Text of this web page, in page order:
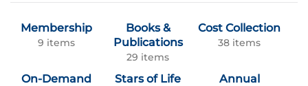
Membership
9 items
Books &
Publications
29 items
Cost Collection
38 items
On-Demand
Stars of Life
Annual